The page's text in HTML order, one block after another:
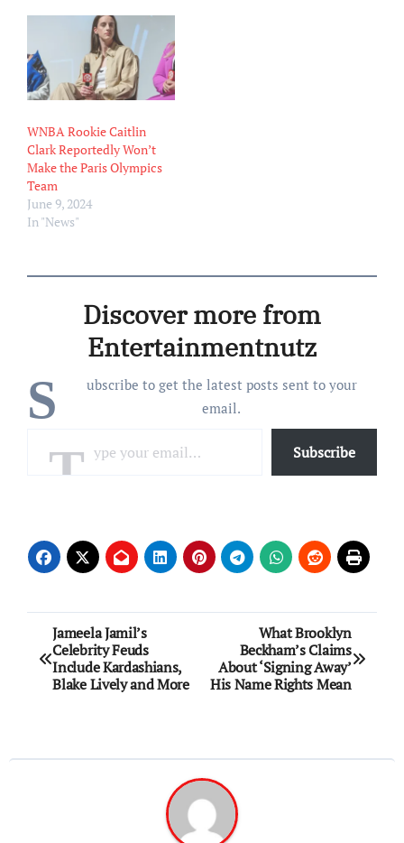
Following his graduation
that spring, McCaffery
began working as a team
assistant for the Indiana
Pacers. “It’s a…
WNBA Rookie Caitlin
Clark Reportedly Won’t
Make the Paris Olympics
Team
June 9, 2024
In "News"
Discover more from
Entertainmentnutz
S
ubscribe to get the latest posts sent to your
email.
Subscribe
Post
navigation
Jameela Jamil’s
Celebrity Feuds
Include Kardashians,
Blake Lively and More
What Brooklyn
Beckham’s Claims
About ‘Signing Away’
His Name Rights Mean